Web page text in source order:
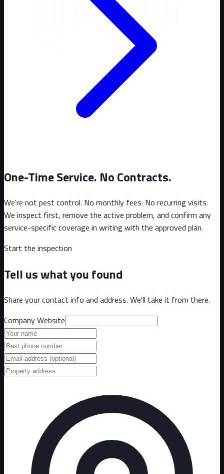
One-Time Service. No Contracts.
We're not pest control. No monthly fees. No recurring visits.
We inspect first, remove the active problem, and confirm any
service-specific coverage in writing with the approved plan.
Start the inspection
Tell us what you found
Share your contact info and address. We'll take it from there.
Company Website